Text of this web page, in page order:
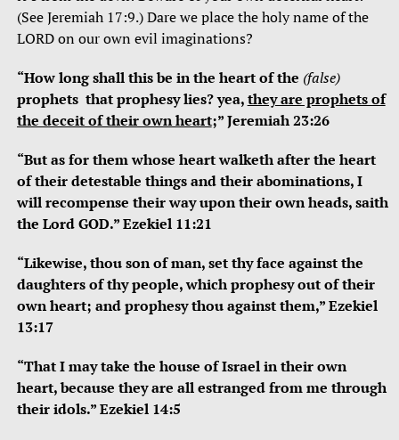
(See Jeremiah 17:9.) Dare we place the holy name of the
LORD on our own evil imaginations?
“How long shall this be in the heart of the (false)
prophets that prophesy lies? yea,they are prophets of
the deceit of their own heart;” Jeremiah 23:26
“But as for them whose heart walketh after the heart
of their detestable things and their abominations, I
will recompense their way upon their own heads, saith
the Lord GOD.” Ezekiel 11:21
“Likewise, thou son of man, set thy face against the
daughters of thy people, which prophesy out of their
own heart; and prophesy thou against them,” Ezekiel
13:17
“That I may take the house of Israel in their own
heart, because they are all estranged from me through
their idols.” Ezekiel 14:5